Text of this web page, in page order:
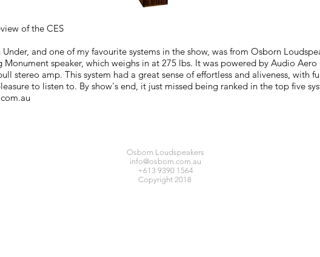
of the CES
and one of my favourite systems in the show, was from Osborn
speaker, which weighs in at 275 lbs. It was powered by Audio
stereo amp. This system had a great sense of effortless and aliveness, with
to listen to. By show's end, it just missed being ranked in the top five
Osborn Loudspeakers
info@osborn.com.au
+613 9390 1564
Copyright 2018